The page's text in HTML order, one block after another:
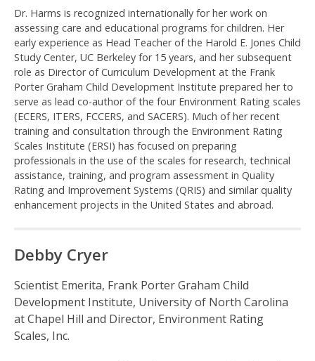
m
Dr. Harms is recognized internationally for her work on
assessing care and educational programs for children. Her
early experience as Head Teacher of the Harold E. Jones Child
Study Center, UC Berkeley for 15 years, and her subsequent
role as Director of Curriculum Development at the Frank
Porter Graham Child Development Institute prepared her to
serve as lead co-author of the four Environment Rating scales
(ECERS, ITERS, FCCERS, and SACERS). Much of her recent
training and consultation through the Environment Rating
Scales Institute (ERSI) has focused on preparing
professionals in the use of the scales for research, technical
assistance, training, and program assessment in Quality
Rating and Improvement Systems (QRIS) and similar quality
enhancement projects in the United States and abroad.
Debby Cryer
Scientist Emerita, Frank Porter Graham Child
Development Institute, University of North Carolina
at Chapel Hill and Director, Environment Rating
Scales, Inc.